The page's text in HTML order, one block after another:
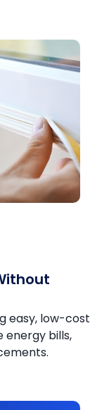
easy, low-cost
energy bills,